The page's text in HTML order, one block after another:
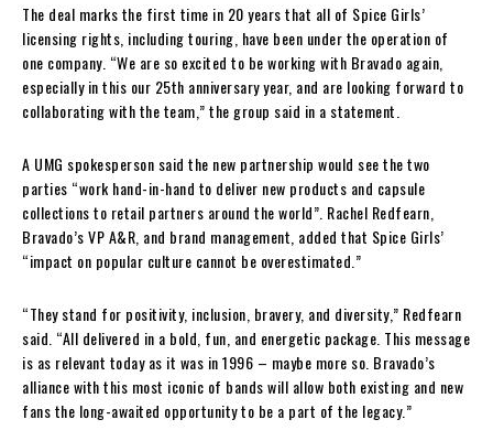
The deal marks the first time in 20 years that all of Spice Girls’
licensing rights, including touring, have been under the operation of
one company. “We are so excited to be working with Bravado again,
especially in this our 25th anniversary year, and are looking forward to
collaborating with the team,” the group said in a statement.
A UMG spokesperson said the new partnership would see the two
parties “work hand-in-hand to deliver new products and capsule
collections to retail partners around the world”. Rachel Redfearn,
Bravado’s VP A&R, and brand management, added that Spice Girls’
“impact on popular culture cannot be overestimated.”
“They stand for positivity, inclusion, bravery, and diversity,” Redfearn
said. “All delivered in a bold, fun, and energetic package. This message
is as relevant today as it was in 1996 – maybe more so. Bravado’s
alliance with this most iconic of bands will allow both existing and new
fans the long-awaited opportunity to be a part of the legacy.”